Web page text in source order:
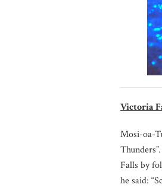
Victoria
Mosi-oa-
Thunders”.
Falls by
he said: